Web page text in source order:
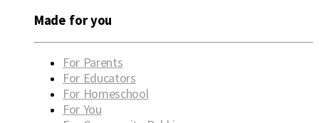
Made for you
For Parents
For Educators
For Homeschool
For You